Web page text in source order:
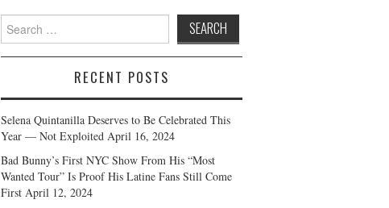
Search
for:
RECENT POSTS
Selena Quintanilla Deserves to Be Celebrated This
Year — Not Exploited April 16, 2024
Bad Bunny’s First NYC Show From His “Most
Wanted Tour” Is Proof His Latine Fans Still Come
First April 12, 2024